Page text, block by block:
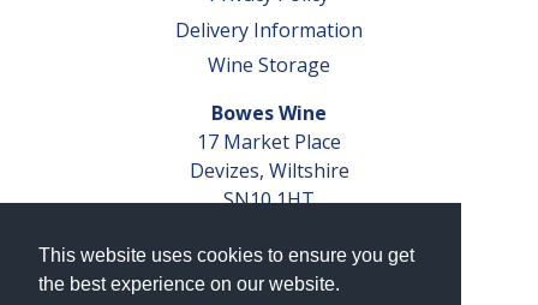
This website uses cookies to ensure you get
the best experience on our website.
Delivery Information
Wine Storage
Bowes Wine
17 Market Place
Devizes, Wiltshire
SN10 1HT
VAT No. GB 793 599 360
Company Reg. No. 04351048